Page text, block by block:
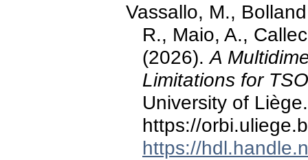
Vassallo, M.,
R., Maio, A.,
(2026).A
Limitations for
University of Liège.
https://
https://